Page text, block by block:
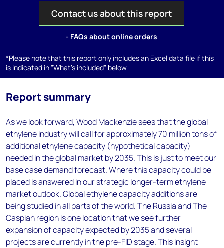
Contact us about this report
- FAQs about online orders
*Please note that this report only includes an Excel data file if this
is indicated in "What's included" below
Report summary
As we look forward, Wood Mackenzie sees that the global
ethylene industry will call for approximately 70 million tons of
additional ethylene capacity (hypothetical capacity)
needed in the global market by 2035. This is just to meet our
base case demand forecast. Where this capacity could be
placed is answered in our strategic longer-term ethylene
market outlook. Global ethylene capacity additions are
being studied in all parts of the world. The Russia and The
Caspian region is one location that we see further
expansion of capacity expected by 2035 and several
projects are currently in the pre-FID stage. This insight